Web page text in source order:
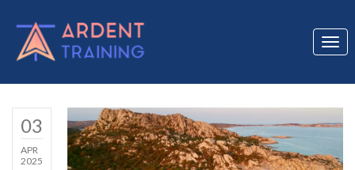
03
APR
2025